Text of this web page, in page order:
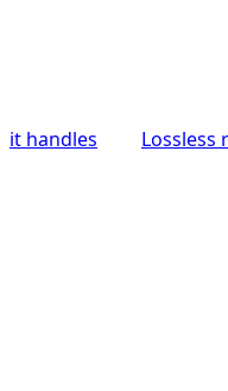
it handles Lossless